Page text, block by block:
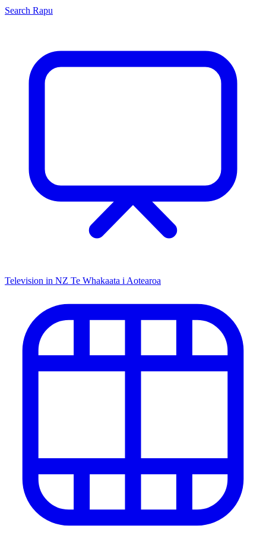
Search Rapu
Television in NZ Te Whakaata i Aotearoa